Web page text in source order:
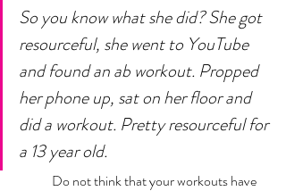
So you know what she did? She got
resourceful, she went to YouTube
and found an ab workout. Propped
her phone up, sat on her floor and
did a workout. Pretty resourceful for
a 13 year old.